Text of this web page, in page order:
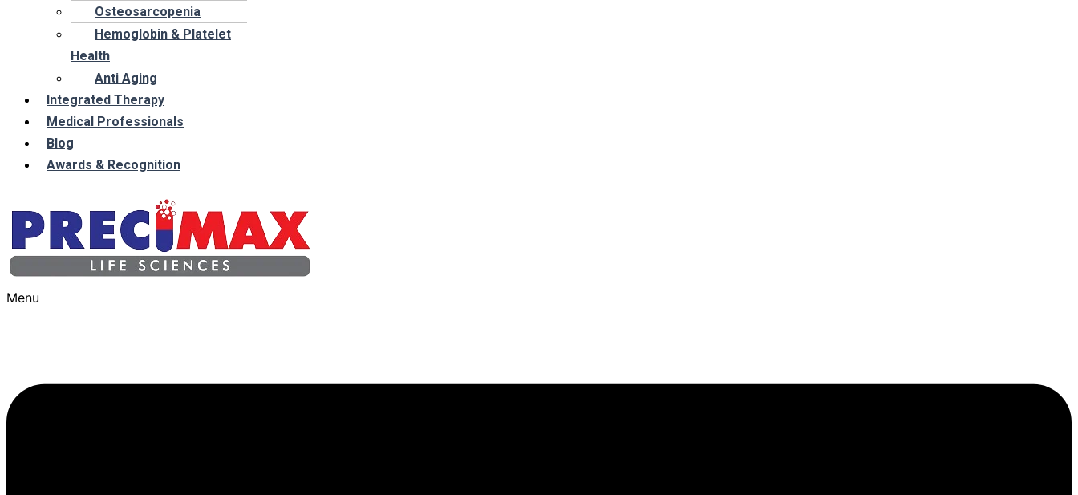
Osteosarcopenia
Hemoglobin & Platelet
Health
Anti Aging
Integrated Therapy
Medical Professionals
Blog
Awards & Recognition
Menu